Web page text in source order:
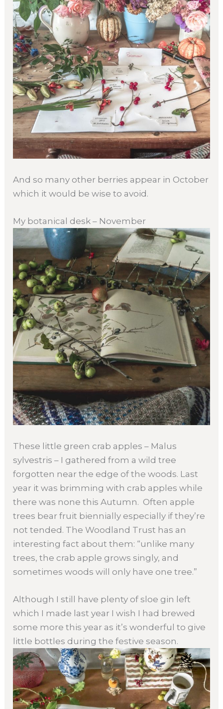
And so many other berries appear in October
which it would be wise to avoid.
My botanical desk – November
These little green crab apples – Malus
sylvestris – I gathered from a wild tree
forgotten near the edge of the woods. Last
year it was brimming with crab apples while
there was none this Autumn. Often apple
trees bear fruit biennially especially if they’re
not tended. The Woodland Trust has an
interesting fact about them: “unlike many
trees, the crab apple grows singly, and
sometimes woods will only have one tree.”
Although I still have plenty of sloe gin left
which I made last year I wish I had brewed
some more this year as it’s wonderful to give
little bottles during the festive season.